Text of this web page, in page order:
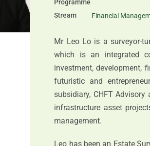
Programme
Stream Financial
Mr Leo Lo is a surveyor-
which is an integrated
investment, development,
futuristic and
subsidiary, CHFT
infrastructure asset
management.
Leo has been an Estate